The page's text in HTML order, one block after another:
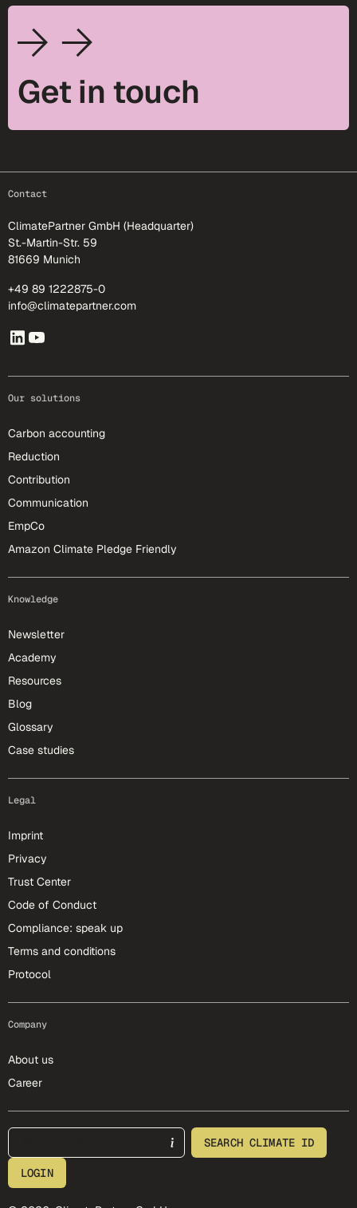
Get in touch
Contact
ClimatePartner GmbH (Headquarter)
St.-Martin-Str. 59
81669 Munich
+49 89 1222875-0
info@climatepartner.com
Our solutions
Carbon accounting
Reduction
Contribution
Communication
EmpCo
Amazon Climate Pledge Friendly
Knowledge
Newsletter
Academy
Resources
Blog
Glossary
Case studies
Legal
Imprint
Privacy
Trust Center
Code of Conduct
Compliance: speak up
Terms and conditions
Protocol
Company
About us
Career
footer-25-meta SEARCH CLIMATE ID
LOGIN